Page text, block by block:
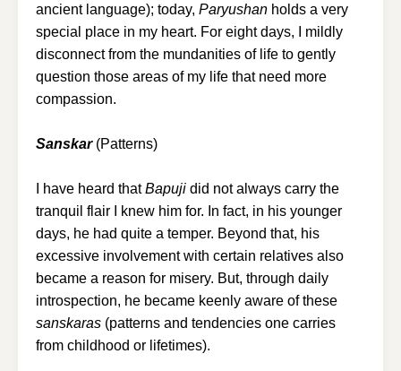
ancient language); today, Paryushan holds a very
special place in my heart. For eight days, I mildly
disconnect from the mundanities of life to gently
question those areas of my life that need more
compassion.
Sanskar(Patterns)
I have heard thatBapuji did not always carry the
tranquil flair I knew him for. In fact, in his younger
days, he had quite a temper. Beyond that, his
excessive involvement with certain relatives also
became a reason for misery. But, through daily
introspection, he became keenly aware of these
sanskaras (patterns and tendencies one carries
from childhood or lifetimes).